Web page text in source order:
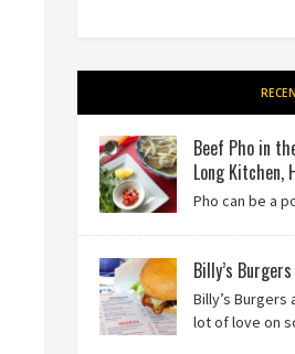
Beef Pho in
Long Kitchen,
Pho can be a
Billy’s
Billy’s Burgers
lot of love on